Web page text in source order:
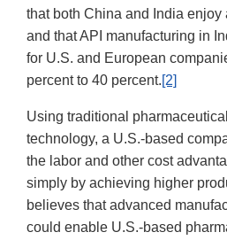
that both China and India enjoy
and that API manufacturing in
for U.S. and European
percent to 40 percent.[2]
Using traditional
technology, a U.S.-based
the labor and other cost
simply by achieving higher
believes that advanced
could enable U.S.-based